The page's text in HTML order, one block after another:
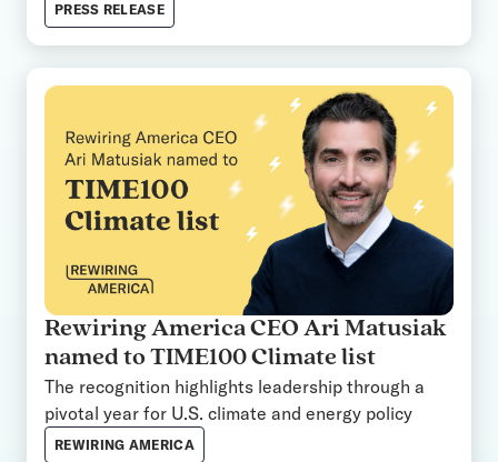
PRESS RELEASE
Rewiring America CEO Ari Matusiak
named to TIME100 Climate list
The recognition highlights leadership through a
pivotal year for U.S. climate and energy policy
REWIRING AMERICA